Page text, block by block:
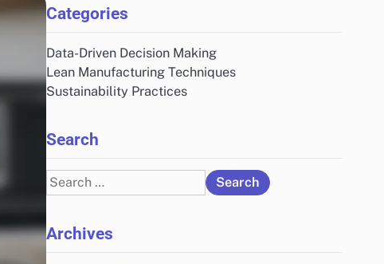
Categories
Data-Driven Decision Making
Lean Manufacturing Techniques
Sustainability Practices
Search
Search
for:
Archives